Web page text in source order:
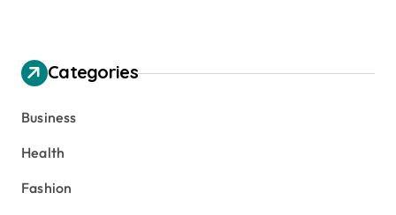
Categories
Business
Health
Fashion